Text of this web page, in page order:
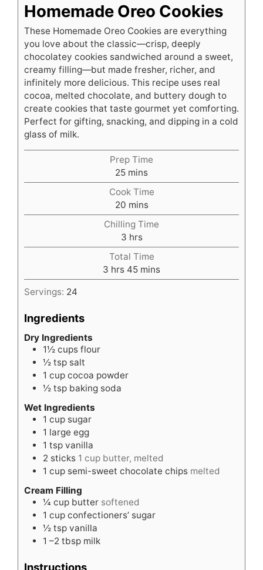
Homemade Oreo Cookies
These Homemade Oreo Cookies are everything
you love about the classic—crisp, deeply
chocolatey cookies sandwiched around a sweet,
creamy filling—but made fresher, richer, and
infinitely more delicious. This recipe uses real
cocoa, melted chocolate, and buttery dough to
create cookies that taste gourmet yet comforting.
Perfect for gifting, snacking, and dipping in a cold
glass of milk.
Prep Time
25minutes
mins
Cook Time
20minutes
mins
Chilling Time
3hours
hrs
Total Time
3 hours
hrs 45minutes
mins
Servings: 24
Ingredients
Dry Ingredients
1½ cups flour
½ tsp salt
1 cup cocoa powder
½ tsp baking soda
Wet Ingredients
1 cup sugar
1 large egg
1 tsp vanilla
2 sticks 1 cup butter, melted
1 cup semi-sweet chocolate chips melted
Cream Filling
¼ cup butter softened
1 cup confectioners’ sugar
½ tsp vanilla
1 –2 tbsp milk
Instructions